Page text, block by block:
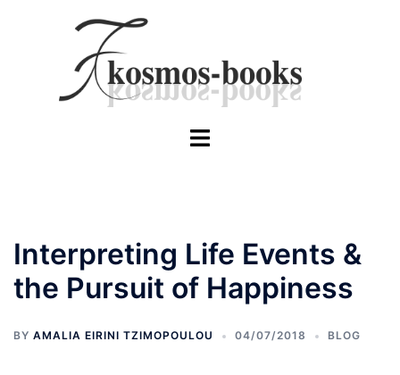
Toggle
Interpreting Life Events &
the Pursuit of Happiness
BY AMALIA EIRINI TZIMOPOULOU 04/07/2018 BLOG